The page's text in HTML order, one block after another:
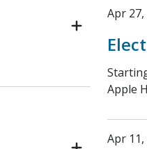
Apr 27,
Apple
Apr 11,